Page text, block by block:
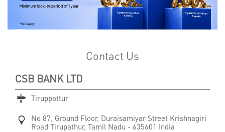
Contact Us
CSB BANK LTD
Tiruppattur
No 87, Ground Floor, Duraisamiyar Street Krishnagiri
Road Tirupathur, Tamil Nadu - 635601 India